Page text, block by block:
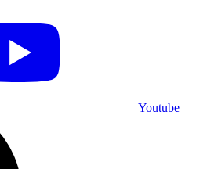
Youtube